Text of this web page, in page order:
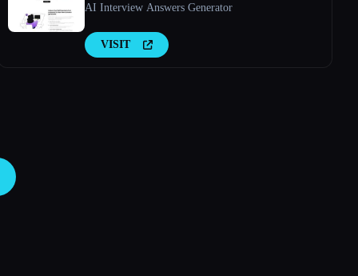
AI Interview Answers Generator
VISIT